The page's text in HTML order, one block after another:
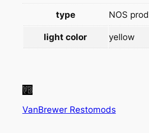
t
type NOS
light color yellow
VanBrewer Restomods